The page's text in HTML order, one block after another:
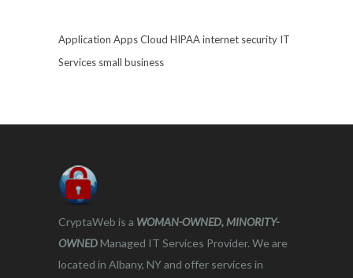
Application AppsCloud HIPAAinternet security IT
Services small business
CryptaWeb is a WOMAN-OWNED, MINORITY-
OWNEDManaged IT Services Provider. We are
located in Albany, NY and offer services in